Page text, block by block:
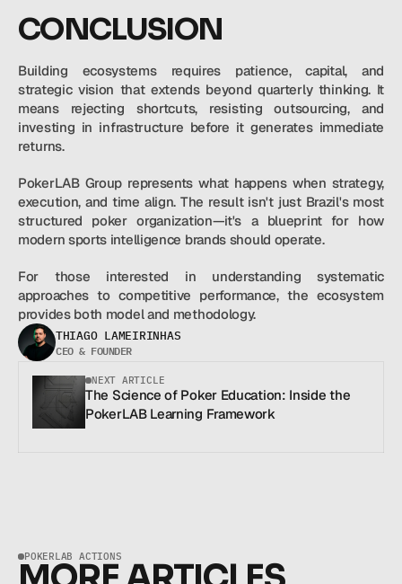
CONCLUSION
Building ecosystems requires patience, capital, and
strategic vision that extends beyond quarterly thinking. It
means rejecting shortcuts, resisting outsourcing, and
investing in infrastructure before it generates immediate
returns.
PokerLAB Group represents what happens when strategy,
execution, and time align. The result isn't just Brazil's most
structured poker organization—it's a blueprint for how
modern sports intelligence brands should operate.
For those interested in understanding systematic
approaches to competitive performance, the ecosystem
provides both model and methodology.
THIAGO LAMEIRINHAS
CEO & FOUNDER
NEXT ARTICLE
The Science of Poker Education: Inside the
PokerLAB Learning Framework
POKERLAB ACTIONS